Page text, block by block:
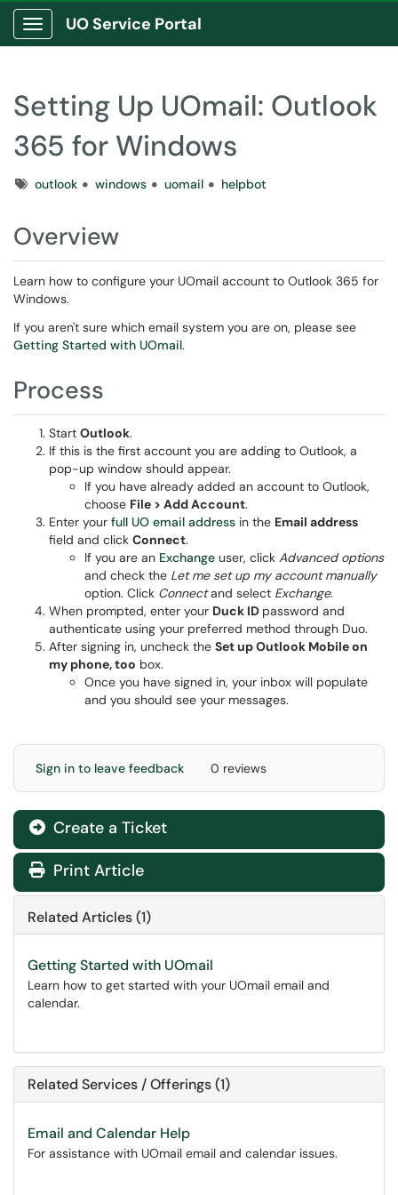
Show Applications Menu
UO Service Portal
Setting Up UOmail: Outlook
365 for Windows
Tagsoutlook windows uomail helpbot
Overview
Learn how to configure your UOmail account to Outlook 365 for
Windows.
If you aren't sure which email system you are on, please see
Getting Started with UOmail.
Process
Start Outlook.
If this is the first account you are adding to Outlook, a
pop-up window should appear.
If you have already added an account to Outlook,
choose File > Add Account.
Enter your full UO email address in the Email address
field and click Connect.
If you are an Exchange user, click Advanced options
and check the Let me set up my account manually
option. Click Connectand select Exchange.
When prompted, enter your Duck ID password and
authenticate using your preferred method through Duo.
After signing in, uncheck the Set up Outlook Mobile on
my phone, too box.
Once you have signed in, your inbox will populate
and you should see your messages.
Sign in to leave feedback 0 reviews
Create a Ticket
Print Article
Related Articles (1)
Getting Started with UOmail
Learn how to get started with your UOmail email and
calendar.
Related Services / Offerings (1)
Email and Calendar Help
For assistance with UOmail email and calendar issues.